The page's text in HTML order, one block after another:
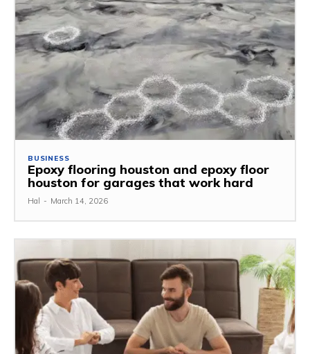
BUSINESS
Epoxy flooring houston and epoxy floor
houston for garages that work hard
Hal - March 14, 2026